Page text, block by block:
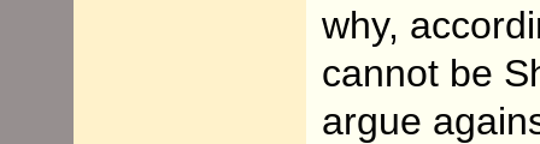
why,
cannot be
argue